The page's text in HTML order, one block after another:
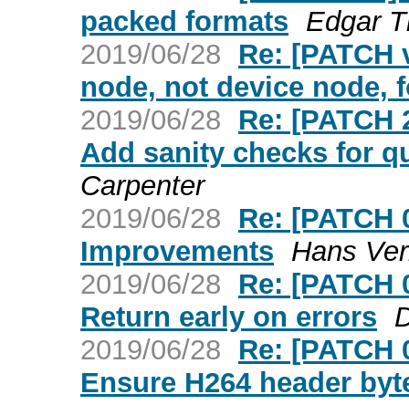
packed formats Edgar
2019/06/28
Re:
node, not device node,
2019/06/28
Re:
Add sanity checks for
Carpenter
2019/06/28
Re:
Improvements Hans
2019/06/28
Re:
Return early on errors
2019/06/28
Re:
Ensure H264 header